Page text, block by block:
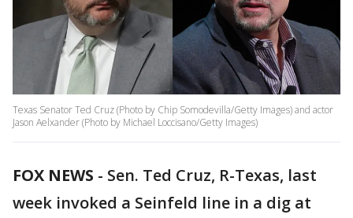
Texas Senator Ted Cruz (Photo by Chip Somodevilla/Getty Images) and actor
Jason Aelxander (Photo by Michael Loccisano/Getty Images)
FOX NEWS - Sen. Ted Cruz, R-Texas, last
week invoked a Seinfeld line in a dig at